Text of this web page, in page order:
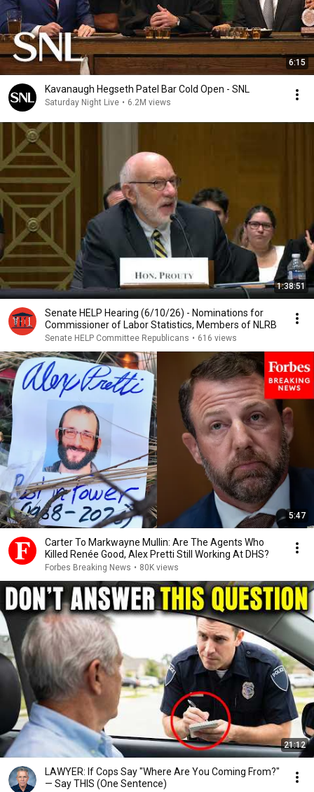
6:15
Kavanaugh Hegseth Patel Bar Cold Open - SNL
Saturday Night Live • 6.2M views
1:38:51
Senate HELP Hearing (6/10/26) - Nominations for
Commissioner of Labor Statistics, Members of NLRB
Senate HELP Committee Republicans • 616 views
5:47
Carter To Markwayne Mullin: Are The Agents Who
Killed Renée Good, Alex Pretti Still Working At DHS?
Forbes Breaking News • 80K views
21:12
LAWYER: If Cops Say "Where Are You Coming From?"
— Say THIS (One Sentence)